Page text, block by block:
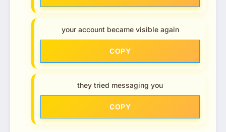
your account became visible again
COPY
they tried messaging you
COPY